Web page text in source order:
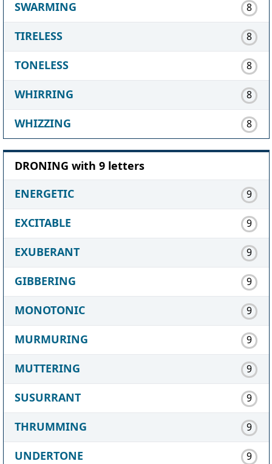
SWARMING 8
TIRELESS 8
TONELESS 8
WHIRRING 8
WHIZZING 8
DRONING with 9 letters
ENERGETIC
9
EXCITABLE 9
EXUBERANT 9
GIBBERING 9
MONOTONIC 9
MURMURING 9
MUTTERING 9
SUSURRANT 9
THRUMMING 9
UNDERTONE 9